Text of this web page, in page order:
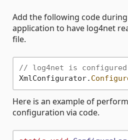
Add the following code
application to have log4net
file.
// log4net is configured
XmlConfigurator.
Here is an example of
configuration via code.